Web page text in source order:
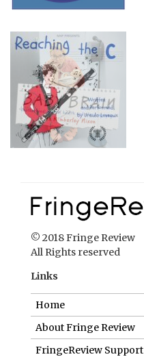
© 2018 Fringe Review
All Rights reserved
Links
Home
About Fringe Review
FringeReview Support